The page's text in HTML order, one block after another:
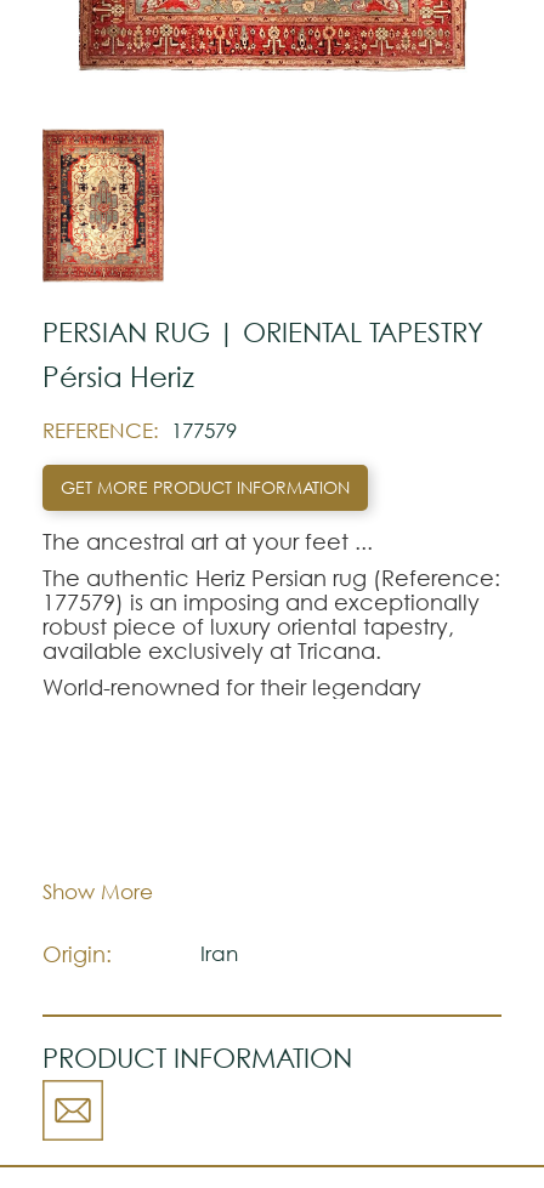
PERSIAN RUG | ORIENTAL TAPESTRY
Pérsia Heriz
REFERENCE: 177579
GET MORE PRODUCT INFORMATION
The ancestral art at your feet ...‍
The authentic Heriz Persian rug (Reference:
177579) is an imposing and exceptionally
robust piece of luxury oriental tapestry,
available exclusively at Tricana.
World-renowned for their legendary
ideal choice to anchor and enhance the
décor of dining rooms or living rooms with
Show More
Composition:
Origin: Iran
PRODUCT INFORMATION